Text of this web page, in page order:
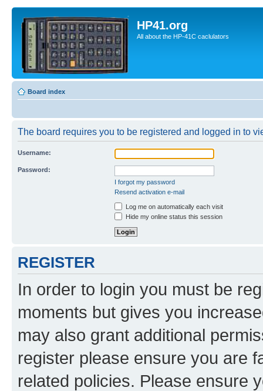
HP41.org
All about the HP-41C caclulators
Board index
The board requires you to be registered and logged in to
Username:
Password:
I forgot my password
Resend activation e-mail
Log me on automatically each visit
Hide my online status this session
REGISTER
In order to login you must be
moments but gives you
may also grant additional
register please ensure you are
related policies. Please ensure